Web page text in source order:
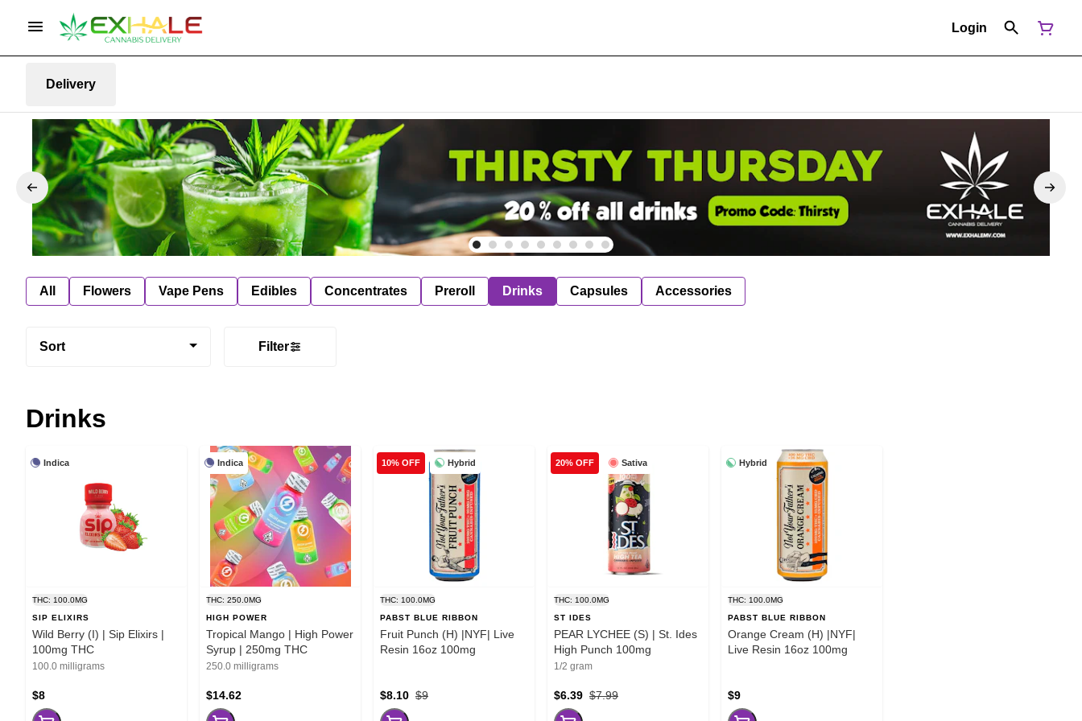
Login
Delivery
All Flowers Vape Pens Edibles Concentrates Preroll Drinks Capsules Accessories
Sort Filter
Drinks
Indica
THC: 100.0MG
SIP ELIXIRS
Wild Berry (I) | Sip Elixirs |
100mg THC
100.0 milligrams
$8
Indica
THC: 250.0MG
HIGH POWER
Tropical Mango | High Power
Syrup | 250mg THC
250.0 milligrams
$14.62
Hybrid
10% OFF
THC: 100.0MG
PABST BLUE RIBBON
Fruit Punch (H) |NYF| Live
Resin 16oz 100mg
$9
$8.10
Sativa
20% OFF
THC: 100.0MG
ST IDES
PEAR LYCHEE (S) | St. Ides
High Punch 100mg
1/2 gram
$7.99
$6.39
Hybrid
THC: 100.0MG
PABST BLUE RIBBON
Orange Cream (H) |NYF|
Live Resin 16oz 100mg
$9